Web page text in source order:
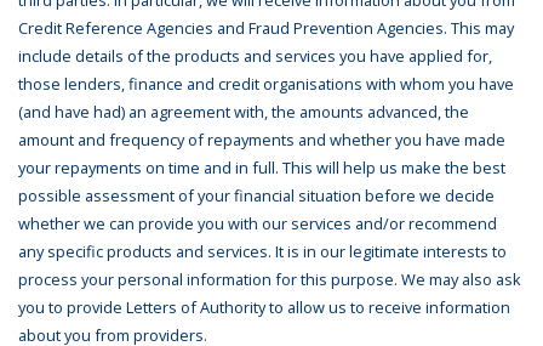
Credit Reference Agencies and Fraud Prevention Agencies. This may
include details of the products and services you have applied for,
those lenders, finance and credit organisations with whom you have
(and have had) an agreement with, the amounts advanced, the
amount and frequency of repayments and whether you have made
your repayments on time and in full. This will help us make the best
possible assessment of your financial situation before we decide
whether we can provide you with our services and/or recommend
any specific products and services. It is in our legitimate interests to
process your personal information for this purpose. We may also ask
you to provide Letters of Authority to allow us to receive information
about you from providers.